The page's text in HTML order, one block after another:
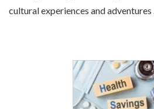
cultural experiences and adventures ...